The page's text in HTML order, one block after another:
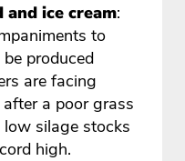
ice cream:
to
produced
are facing
a poor grass
silage stocks
high.